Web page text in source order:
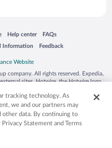
window
Help center
Opens in a new window
FAQs
Opens in a new window
Information Feedback
Opens in a new window
company. All rights reserved. Expedia,
sites. Hotwire, the Hotwire logo,
and/or other countries. Other logos or
herein may be the property of their
CST 2029030-50.
tracking technology. As
we and our partners may
other data. By continuing to
Statement and Terms